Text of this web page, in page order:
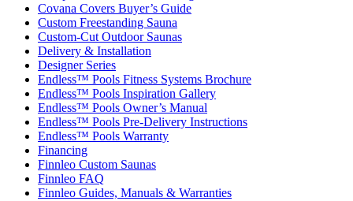
Covana Covers Buyer’s Guide
Custom Freestanding Sauna
Custom-Cut Outdoor Saunas
Delivery & Installation
Designer Series
Endless™ Pools Fitness Systems Brochure
Endless™ Pools Inspiration Gallery
Endless™ Pools Owner’s Manual
Endless™ Pools Pre-Delivery Instructions
Endless™ Pools Warranty
Financing
Finnleo Custom Saunas
Finnleo FAQ
Finnleo Guides, Manuals & Warranties